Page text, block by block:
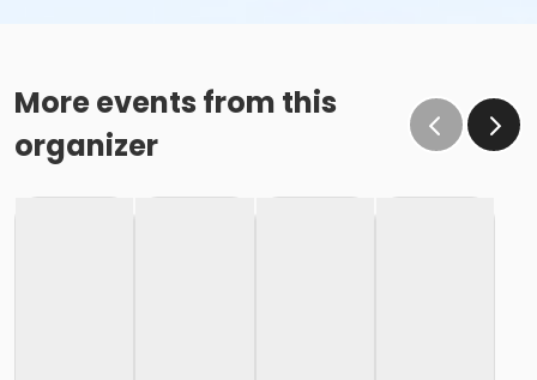
More events from this
organizer